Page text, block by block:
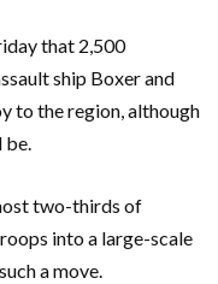
that 2,500
ship Boxer and
‌to the region, although
​be.
two-thirds of
into a large-scale
a move.